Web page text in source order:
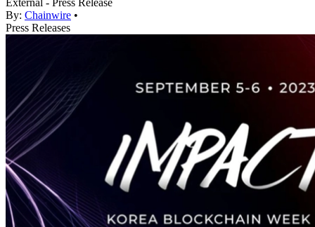
External - Press Release
By: Chainwire •
Press Releases